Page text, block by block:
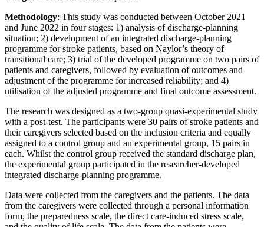
Methodology: This study was conducted between October 2021
and June 2022 in four stages: 1) analysis of discharge-planning
situation; 2) development of an integrated discharge-planning
programme for stroke patients, based on Naylor’s theory of
transitional care; 3) trial of the developed programme on two pairs of
patients and caregivers, followed by evaluation of outcomes and
adjustment of the programme for increased reliability; and 4)
utilisation of the adjusted programme and final outcome assessment.
The research was designed as a two-group quasi-experimental study
with a post-test. The participants were 30 pairs of stroke patients and
their caregivers selected based on the inclusion criteria and equally
assigned to a control group and an experimental group, 15 pairs in
each. Whilst the control group received the standard discharge plan,
the experimental group participated in the researcher-developed
integrated discharge-planning programme.
Data were collected from the caregivers and the patients. The data
from the caregivers were collected through a personal information
form, the preparedness scale, the direct care-induced stress scale,